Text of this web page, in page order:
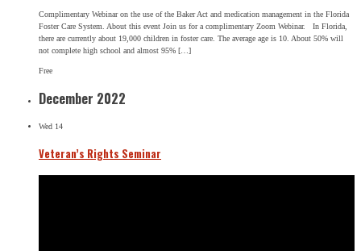
Complimentary Webinar on the use of the Baker Act and medication management in the Florida
Foster Care System. About this event Join us for a complimentary Zoom Webinar. In Florida,
there are currently about 19,000 children in foster care. The average age is 10. About 50% will
not complete high school and almost 95% […]
Free
December 2022
Wed 14
Veteran’s Rights Seminar